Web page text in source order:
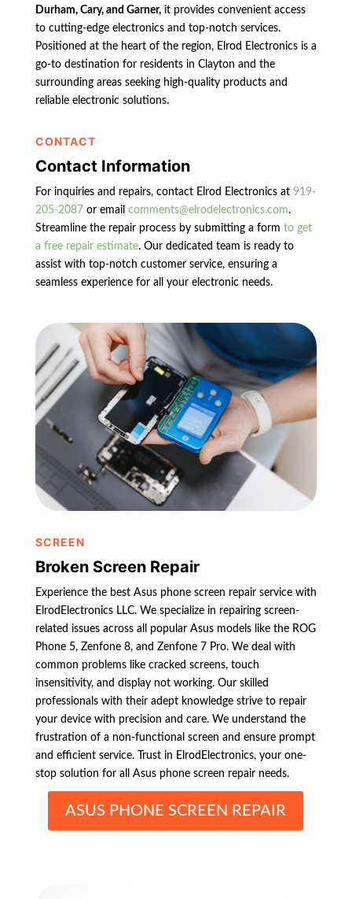
Durham, Cary, and Garner,it provides convenient access
to cutting-edge electronics and top-notch services.
Positioned at the heart of the region, Elrod Electronics is a
go-to destination for residents in Clayton and the
surrounding areas seeking high-quality products and
reliable electronic solutions.
CONTACT
Contact Information
For inquiries and repairs, contact Elrod Electronics at 919-
205-2087 or email comments@elrodelectronics.com.
Streamline the repair process by submitting a form to get
a free repair estimate. Our dedicated team is ready to
assist with top-notch customer service, ensuring a
seamless experience for all your electronic needs.
SCREEN
Broken Screen Repair
Experience the best Asus phone screen repair service with
ElrodElectronics LLC. We specialize in repairing screen-
related issues across all popular Asus models like the ROG
Phone 5, Zenfone 8, and Zenfone 7 Pro. We deal with
common problems like cracked screens, touch
insensitivity, and display not working. Our skilled
professionals with their adept knowledge strive to repair
your device with precision and care. We understand the
frustration of a non-functional screen and ensure prompt
and efficient service. Trust in ElrodElectronics, your one-
stop solution for all Asus phone screen repair needs.
ASUS PHONE SCREEN REPAIR